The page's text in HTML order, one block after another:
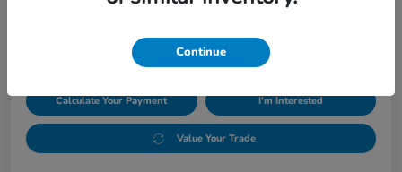
Calculate Your Payment I'm Interested
Value Your Trade
Continue